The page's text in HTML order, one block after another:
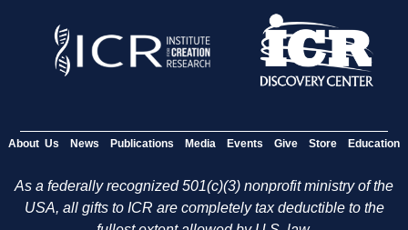
About Us News Publications Media Events Give Store Education
As a federally recognized 501(c)(3) nonprofit ministry of the
USA, all gifts to ICR are completely tax deductible to the